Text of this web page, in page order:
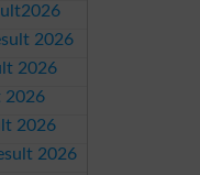
2026
2026
2026
2026
2026